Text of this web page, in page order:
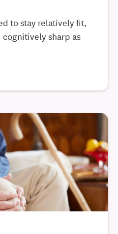
to stay relatively fit,
sharp as